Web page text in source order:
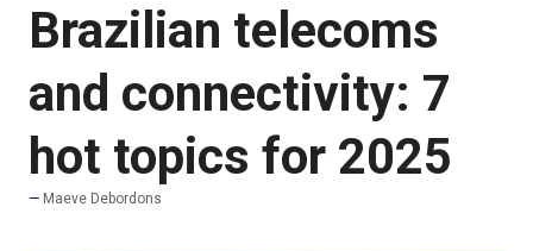
Brazilian telecoms
and connectivity: 7
hot topics for 2025
Maeve Debordons